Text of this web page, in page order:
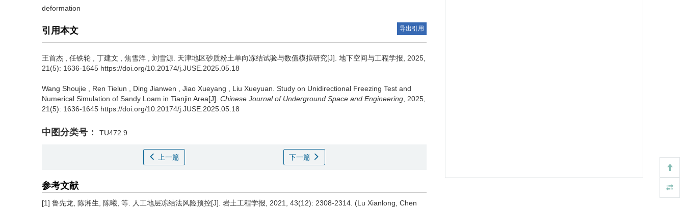
deformation
引用本文 导出引用
王首杰 任铁轮 丁建文 焦雪洋 刘雪源 天津地区砂质粉土单向冻结试验与数值模拟研究[J]. 地下空间与工程学报, 2025,
21(5): 1636-1645 https://doi.org/10.20174/j.JUSE.2025.05.18
Wang Shoujie Ren Tielun Ding Jianwen Jiao Xueyang Liu Xueyuan Study on Unidirectional Freezing Test and
Numerical Simulation of Sandy Loam in Tianjin Area[J]. Chinese Journal of Underground Space and Engineering , 2025,
21(5): 1636-1645 https://doi.org/10.20174/j.JUSE.2025.05.18
中图分类号： TU472.9
上一篇 下一篇
参考文献
[1] 鲁先龙, 陈湘生, 陈曦, 等. 人工地层冻结法风险预控[J]. 岩土工程学报, 2021, 43(12): 2308-2314. (Lu Xianlong, Chen